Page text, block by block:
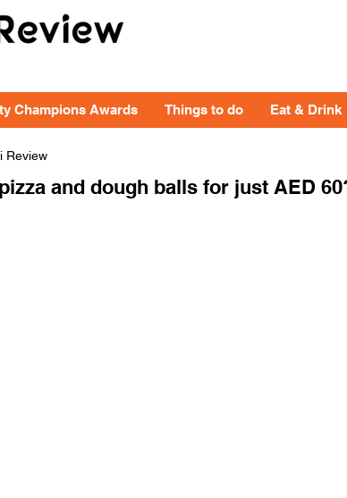
Champions Awards Things to do Eat & Drink
and dough balls for just AED
Review